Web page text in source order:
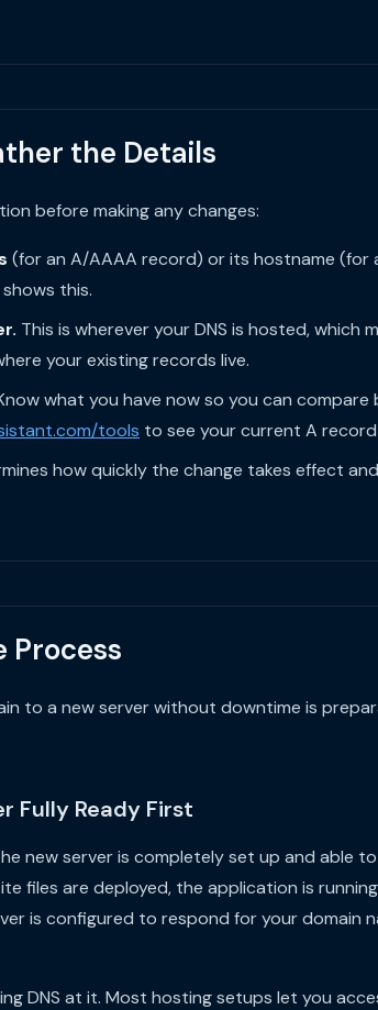
the Details
before making any changes:
(for an A/AAAA record) or its hostname (for
this.
This is wherever your DNS is hosted, which
your existing records live.
what you have now so you can compare
tools to see your current A
how quickly the change takes effect
Process
to a new server without downtime is
Fully Ready First
new server is completely set up and able
files are deployed, the application is
is configured to respond for your domain
DNS at it. Most hosting setups let you